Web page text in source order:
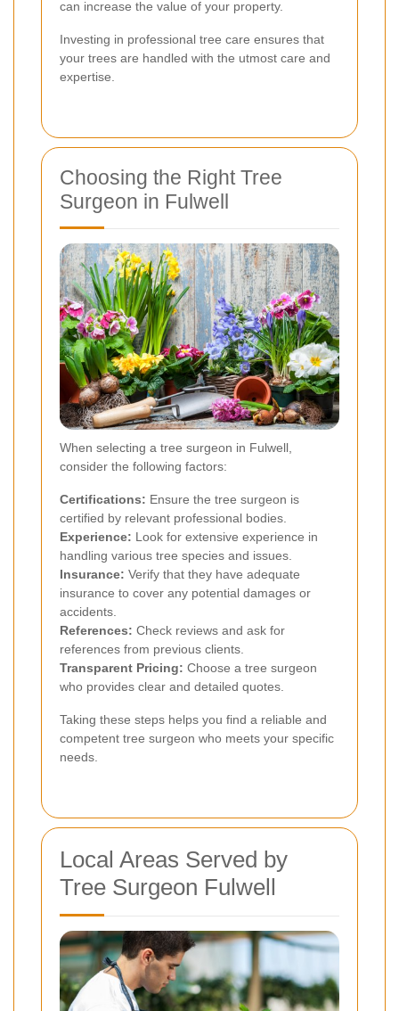
can increase the value of your property.
Investing in professional tree care ensures that
your trees are handled with the utmost care and
expertise.
Choosing the Right Tree
Surgeon in Fulwell
When selecting a tree surgeon in Fulwell,
consider the following factors:
Certifications: Ensure the tree surgeon is
certified by relevant professional bodies.
Experience: Look for extensive experience in
handling various tree species and issues.
Insurance: Verify that they have adequate
insurance to cover any potential damages or
accidents.
References: Check reviews and ask for
references from previous clients.
Transparent Pricing: Choose a tree surgeon
who provides clear and detailed quotes.
Taking these steps helps you find a reliable and
competent tree surgeon who meets your specific
needs.
Local Areas Served by
Tree Surgeon Fulwell